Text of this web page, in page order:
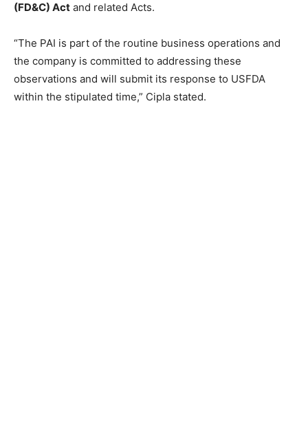
(FD&C) Act and related Acts.
“The PAI is part of the routine business operations and
the company is committed to addressing these
observations and will submit its response to USFDA
within the stipulated time,” Cipla stated.